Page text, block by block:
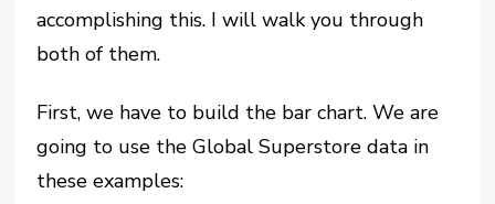
accomplishing this. I will walk you through
both of them.
First, we have to build the bar chart. We are
going to use the Global Superstore data in
these examples: